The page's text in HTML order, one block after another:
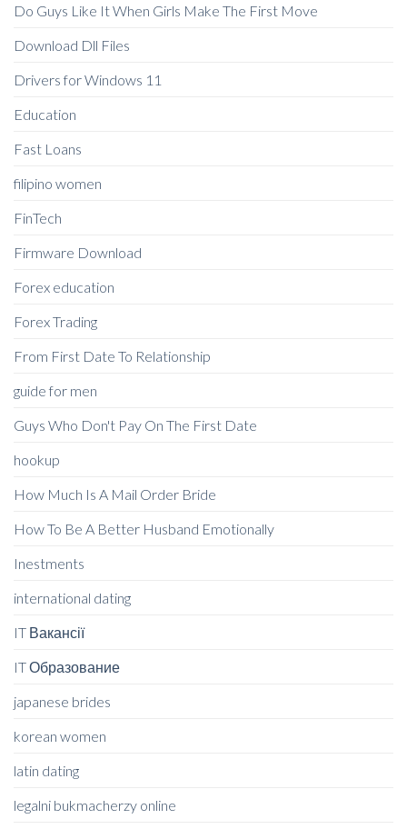
Do Guys Like It When Girls Make The First Move
Download Dll Files
Drivers for Windows 11
Education
Fast Loans
filipino women
FinTech
Firmware Download
Forex education
Forex Trading
From First Date To Relationship
guide for men
Guys Who Don't Pay On The First Date
hookup
How Much Is A Mail Order Bride
How To Be A Better Husband Emotionally
Inestments
international dating
IT Вакансії
IT Образование
japanese brides
korean women
latin dating
legalni bukmacherzy online